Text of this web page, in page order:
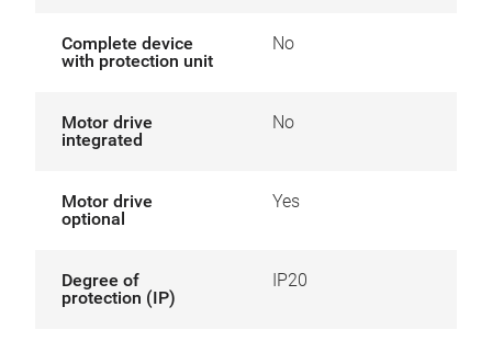
Complete device
with protection unit
No
Motor drive
integrated
No
Motor drive
optional
Yes
Degree of
protection (IP)
IP20